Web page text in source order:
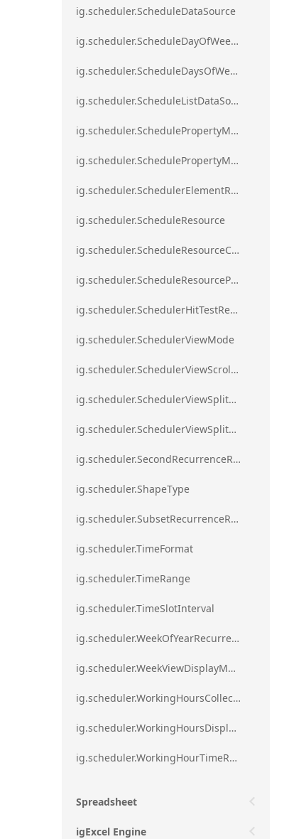
ig.scheduler.ScheduleDataSource
ig.scheduler.ScheduleDayOfWeekSettings
ig.scheduler.ScheduleDaysOfWeekSettings
ig.scheduler.ScheduleListDataSource
ig.scheduler.SchedulePropertyMapping
ig.scheduler.SchedulePropertyMappingsCollection`1
ig.scheduler.SchedulerElementRole
ig.scheduler.ScheduleResource
ig.scheduler.ScheduleResourceColorScheme
ig.scheduler.ScheduleResourceProperty
ig.scheduler.SchedulerHitTestResult
ig.scheduler.SchedulerViewMode
ig.scheduler.SchedulerViewScrollDirection
ig.scheduler.SchedulerViewSplitOrientation
ig.scheduler.SchedulerViewSplitOrientationMode
ig.scheduler.SecondRecurrenceRule
ig.scheduler.ShapeType
ig.scheduler.SubsetRecurrenceRule
ig.scheduler.TimeFormat
ig.scheduler.TimeRange
ig.scheduler.TimeSlotInterval
ig.scheduler.WeekOfYearRecurrenceRule
ig.scheduler.WeekViewDisplayMode
ig.scheduler.WorkingHoursCollection
ig.scheduler.WorkingHoursDisplayMode
ig.scheduler.WorkingHourTimeRange
Spreadsheet
igExcel Engine